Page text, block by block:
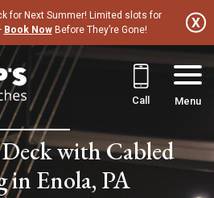
for Next Summer! Limited slots for
Book NowBefore They’re Gone!
Call Menu
with Cabled
in Enola, PA